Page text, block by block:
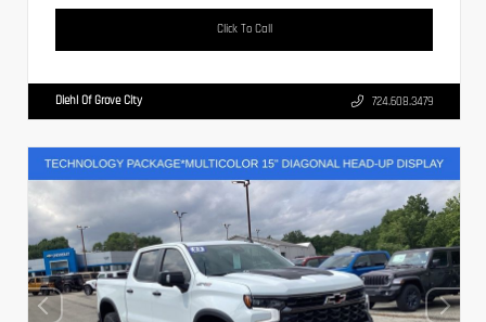
Click To Call
Diehl Of Grove City 724.608.3479